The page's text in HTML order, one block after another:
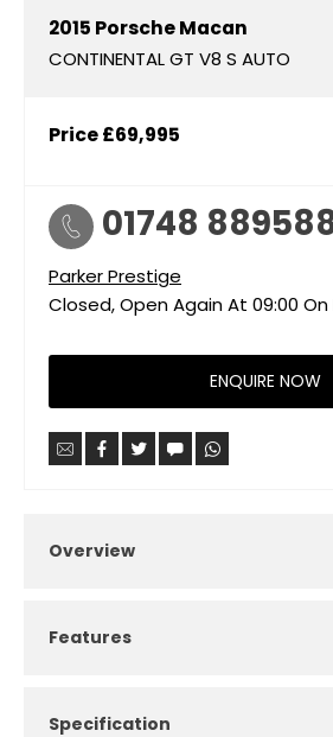
2015 PorscheMacan
CONTINENTAL GT V8 S AUTO
Price£69,995
01748
Parker Prestige
Closed, Open Again At 09:00
ENQUIRE NOW
Overview
Features
Specification